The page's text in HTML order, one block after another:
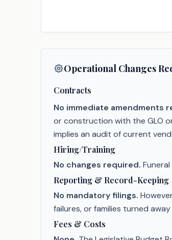
Operational Changes
Contracts
No immediate amendments
or construction with the GLO
implies an audit of current
Hiring/Training
No changes required.
Reporting & Record-Keeping
No mandatory filings.
failures, or families turned
Fees & Costs